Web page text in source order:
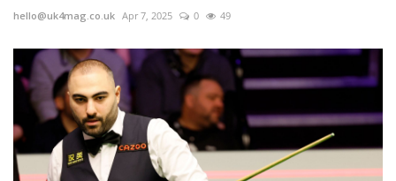
hello@uk4mag.co.uk Apr 7, 2025 0 49